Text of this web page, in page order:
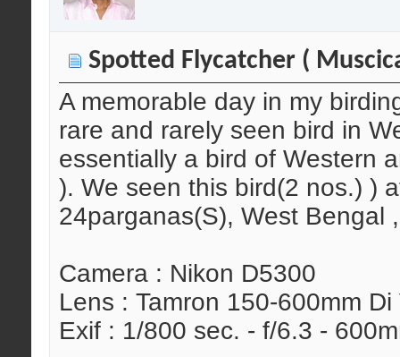
Spotted Flycatcher (
A memorable day in my
rare and rarely seen bird in
essentially a bird of Western
). We seen this bird(2 nos.) )
24parganas(S), West Bengal
Camera : Nikon D5300
Lens : Tamron 150-600mm Di
Exif : 1/800 sec. - f/6.3 -